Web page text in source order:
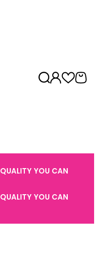
QUALITY YOU CAN
QUALITY YOU CAN